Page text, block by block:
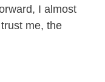
I almost
me, the